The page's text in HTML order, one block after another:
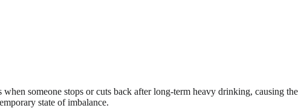
someone stops or cuts back after long-term heavy drinking, causing the
state of imbalance.